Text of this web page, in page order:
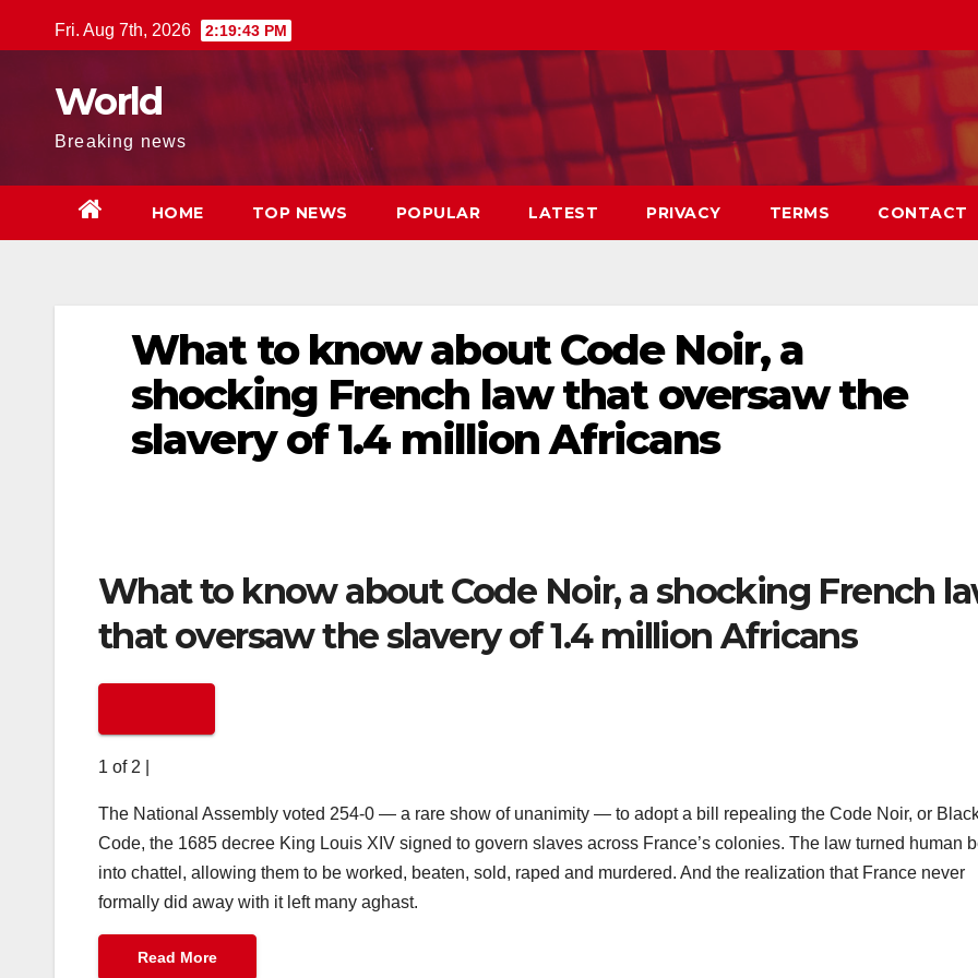
to
Fri. Aug 7th, 2026 2:19:44 PM
World
Breaking news
HOME TOP NEWS POPULAR LATEST PRIVACY TERMS CONTACT
What to know about Code Noir, a
shocking French law that oversaw the
slavery of 1.4 million Africans
What to know about Code Noir, a shocking French
that oversaw the slavery of 1.4 million Africans
1 of 2
The National Assembly voted 254-0 — a rare show of unanimity — to adopt a bill repealing the Code Noir, or
Code, the 1685 decree King Louis XIV signed to govern slaves across France’s colonies. The law turned human
into chattel, allowing them to be worked, beaten, sold, raped and murdered. And the realization that France never
formally did away with it left many aghast.
Read More